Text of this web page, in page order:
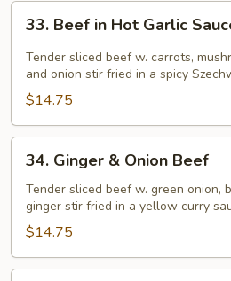
Beef
Hot
Garlic
Sauce
33. Beef in Hot Garlic
Tender sliced beef w. carrots,
and onion stir fried in a spicy
$14.75
Ginger
Onion
Beef
34. Ginger & Onion Beef
Tender sliced beef w. green onion,
ginger stir fried in a yellow curry
$14.75